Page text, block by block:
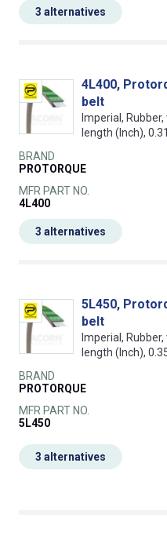
3 alternatives
4L400,
belt
Imperial,
length (Inch),
BRAND
PROTORQUE
MFR PART NO.
4L400
3 alternatives
5L450,
belt
Imperial,
length (Inch),
BRAND
PROTORQUE
MFR PART NO.
5L450
3 alternatives